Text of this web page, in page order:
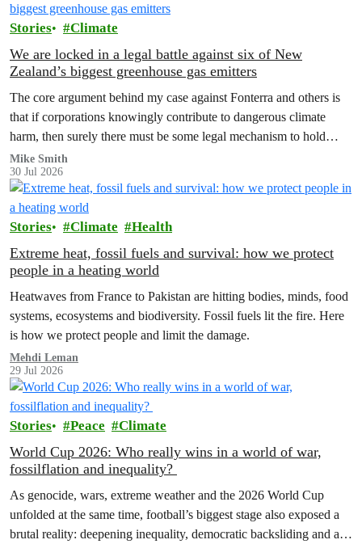
Stories Climate
We are locked in a legal battle against six of New
Zealand’s biggest greenhouse gas emitters
The core argument behind my case against Fonterra and others is
that if corporations knowingly contribute to dangerous climate
harm, then surely there must be some legal mechanism to hold
them accountable.
Mike Smith
30 Jul 2026
Stories Climate Health
Extreme heat, fossil fuels and survival: how we protect
people in a heating world
Heatwaves from France to Pakistan are hitting bodies, minds, food
systems, ecosystems and biodiversity. Fossil fuels lit the fire. Here
is how we protect people and limit the damage.
Mehdi Leman
29 Jul 2026
Stories Peace Climate
World Cup 2026: Who really wins in a world of war,
fossilflation and inequality?
As genocide, wars, extreme weather and the 2026 World Cup
unfolded at the same time, football’s biggest stage also exposed a
brutal reality: deepening inequality, democratic backsliding and a